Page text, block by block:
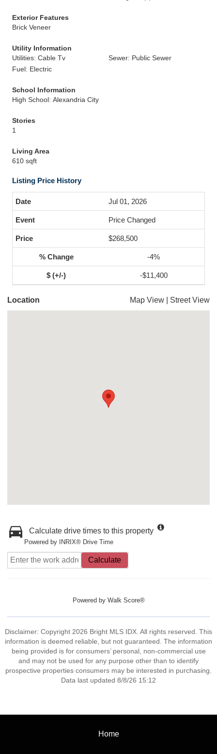
Exterior Features
Brick Veneer
Utility Information
Utilities: Cable Tv
Sewer: Public Sewer
Fuel: Electric
School Information
High School: Alexandria City
Stories
1
Living Area
610 sqft
Listing Price History
Jul 01, 2026
Price Changed
$268,500
-4%
-$11,400
Location Map View Street View
Calculate drive times to this property
Powered by INRIX® Drive Time
Calculate
Powered by Walk Score®
Disclaimer: Copyright 2026 Bright MLS IDX. All rights reserved. This
information is deemed reliable, but not guaranteed. The information
being provided is for consumers’ personal, non-commercial use
and may not be used for any purpose other than to identify
prospective properties consumers may be interested in purchasing.
Data last updated 8/8/26 15:12
Home